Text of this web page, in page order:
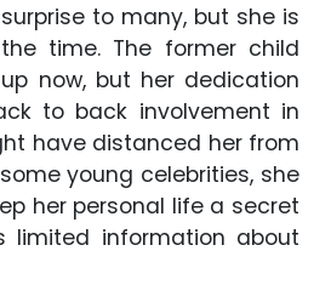
to many, but she is
time. The former child
now, but her dedication
to back involvement in
have distanced her from
young celebrities, she
her personal life a secret
limited information about